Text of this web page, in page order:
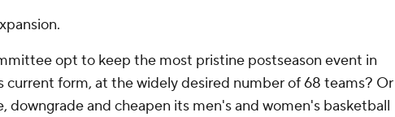
opt to keep the most pristine postseason event in
current form, at the widely desired number of 68 teams? Or
downgrade and cheapen its men's and women's basketball